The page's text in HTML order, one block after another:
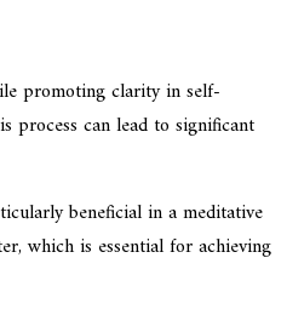
promoting clarity in self-
process can lead to significant
beneficial in a meditative
which is essential for achieving